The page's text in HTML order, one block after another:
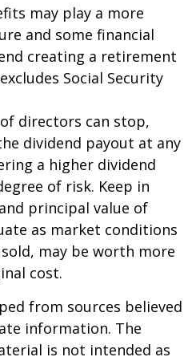
may play a more
and some financial
creating a retirement
Social Security
of directors can stop,
dividend payout at any
a higher dividend
of risk. Keep in
principal value of
as market conditions
may be worth more
cost.
from sources believed
information. The
is not intended as